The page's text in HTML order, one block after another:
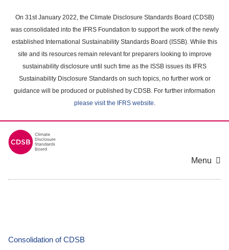
main
content
On 31st January 2022, the Climate Disclosure Standards Board (CDSB)
was consolidated into the IFRS Foundation to support the work of the newly
established International Sustainability Standards Board (ISSB). While this
site and its resources remain relevant for preparers looking to improve
sustainability disclosure until such time as the ISSB issues its IFRS
Sustainability Disclosure Standards on such topics, no further work or
guidance will be produced or published by CDSB. For further information
please visit the IFRS website.
Menu
Consolidation of CDSB